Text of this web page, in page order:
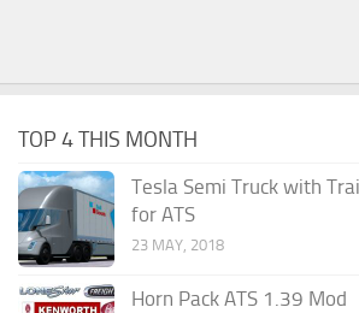
TOP 4 THIS MONTH
Tesla Semi Truck with
for ATS
23 MAY, 2018
Horn Pack ATS 1.39 Mod